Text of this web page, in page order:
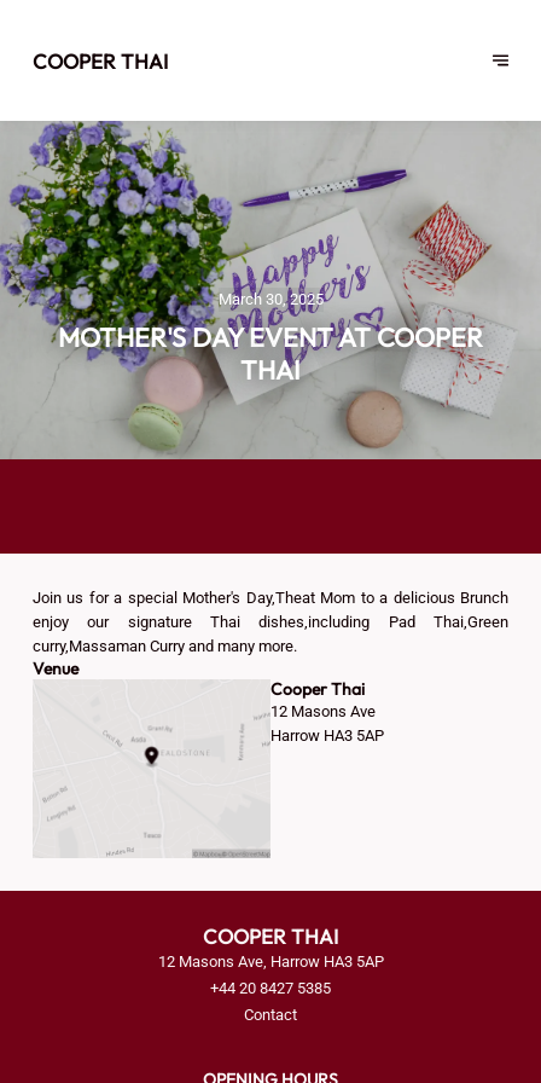
COOPER THAI
March 30, 2025
MOTHER'S DAY EVENT AT COOPER
THAI
Join us for a special Mother's Day,Theat Mom to a delicious Brunch
enjoy our signature Thai dishes,including Pad Thai,Green
curry,Massaman Curry and many more.
Venue
Cooper Thai
12 Masons Ave
Harrow HA3 5AP
COOPER THAI
12 Masons Ave, Harrow HA3 5AP
+44 20 8427 5385
Contact